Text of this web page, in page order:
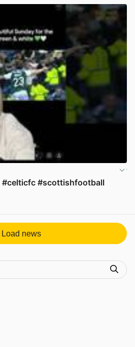
#celticfc #scottishfootball
Load news